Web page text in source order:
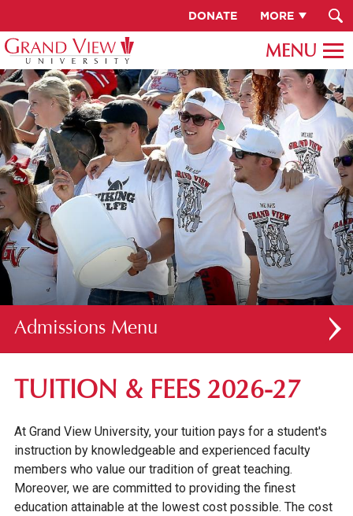
DONATE MORE
Admissions
FIRST-YEAR STUDENTS
GRADUATE STUDENTS
ONLINE UNDERGRADUATE STUDENTS
AFFORDABILITY & FINANCIAL AID
TUITION & FEES 2026-27
At Grand View University, your tuition pays for a student's
instruction by knowledgeable and experienced faculty
members who value our tradition of great teaching.
Moreover, we are committed to providing the finest
education attainable at the lowest cost possible. The cost